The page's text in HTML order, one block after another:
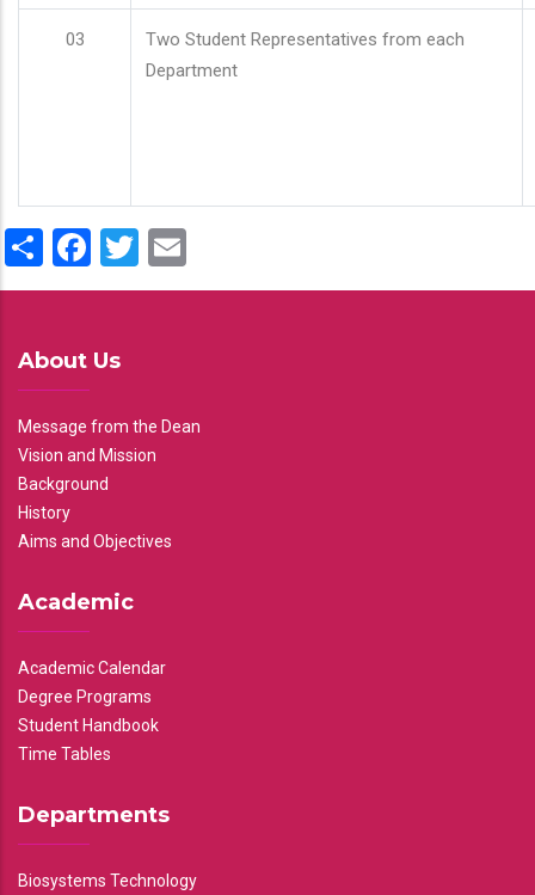
03
Two Student Representatives from each
Department
ShareFacebook
Twitter
About Us
Message from the Dean
Vision and Mission
Background
History
Aims and Objectives
Academic
Academic Calendar
Degree Programs
Student Handbook
Time Tables
Departments
Biosystems Technology